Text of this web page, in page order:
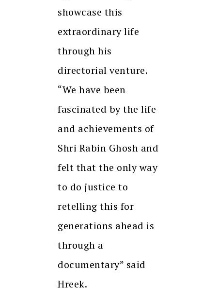
showcase this
extraordinary life
through his
directorial venture.
“We have been
fascinated by the life
and achievements of
Shri Rabin Ghosh and
felt that the only way
to do justice to
retelling this for
generations ahead is
through a
documentary” said
Hreek.